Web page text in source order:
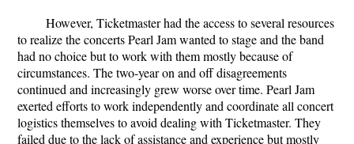
However, Ticketmaster had the access to several resources
to realize the concerts Pearl Jam wanted to stage and the band
had no choice but to work with them mostly because of
circumstances. The two-year on and off disagreements
continued and increasingly grew worse over time. Pearl Jam
exerted efforts to work independently and coordinate all concert
logistics themselves to avoid dealing with Ticketmaster. They
failed due to the lack of assistance and experience but mostly